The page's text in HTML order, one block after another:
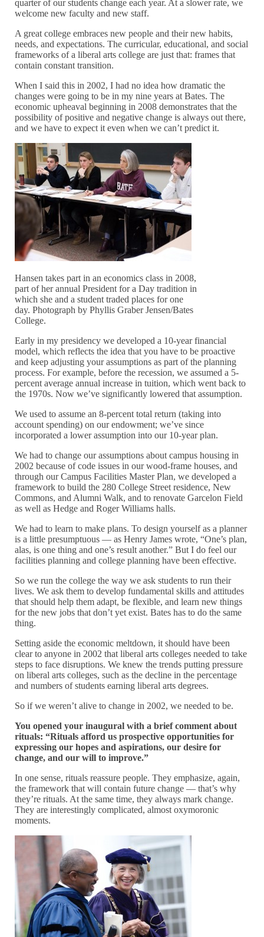
quarter of our students change each year. At a slower rate, we
welcome new faculty and new staff.
A great college embraces new people and their new habits,
needs, and expectations. The curricular, educational, and social
frameworks of a liberal arts college are just that: frames that
contain constant transition.
When I said this in 2002, I had no idea how dramatic the
changes were going to be in my nine years at Bates. The
economic upheaval beginning in 2008 demonstrates that the
possibility of positive and negative change is always out there,
and we have to expect it even when we can’t predict it.
Hansen takes part in an economics class in 2008,
part of her annual President for a Day tradition in
which she and a student traded places for one
day. Photograph by Phyllis Graber Jensen/Bates
College.
Early in my presidency we developed a 10-year financial
model, which reflects the idea that you have to be proactive
and keep adjusting your assumptions as part of the planning
process. For example, before the recession, we assumed a 5-
percent average annual increase in tuition, which went back to
the 1970s. Now we’ve significantly lowered that assumption.
We used to assume an 8-percent total return (taking into
account spending) on our endowment; we’ve since
incorporated a lower assumption into our 10-year plan.
We had to change our assumptions about campus housing in
2002 because of code issues in our wood-frame houses, and
through our Campus Facilities Master Plan, we developed a
framework to build the 280 College Street residence, New
Commons, and Alumni Walk, and to renovate Garcelon Field
as well as Hedge and Roger Williams halls.
We had to learn to make plans. To design yourself as a planner
is a little presumptuous — as Henry James wrote, “One’s plan,
alas, is one thing and one’s result another.” But I do feel our
facilities planning and college planning have been effective.
So we run the college the way we ask students to run their
lives. We ask them to develop fundamental skills and attitudes
that should help them adapt, be flexible, and learn new things
for the new jobs that don’t yet exist. Bates has to do the same
thing.
Setting aside the economic meltdown, it should have been
clear to anyone in 2002 that liberal arts colleges needed to take
steps to face disruptions. We knew the trends putting pressure
on liberal arts colleges, such as the decline in the percentage
and numbers of students earning liberal arts degrees.
So if we weren’t alive to change in 2002, we needed to be.
You opened your inaugural with a brief comment about
rituals: “Rituals afford us prospective opportunities for
expressing our hopes and aspirations, our desire for
change, and our will to improve.”
In one sense, rituals reassure people. They emphasize, again,
the framework that will contain future change — that’s why
they’re rituals. At the same time, they always mark change.
They are interestingly complicated, almost oxymoronic
moments.